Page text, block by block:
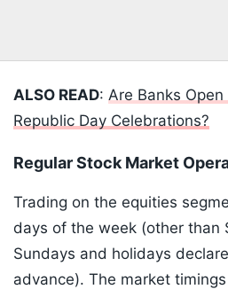
ALSO READ: Are Banks
Republic Day Celebrations?
Regular Stock Market
Trading on the equities
days of the week (other than
Sundays and holidays
advance). The market